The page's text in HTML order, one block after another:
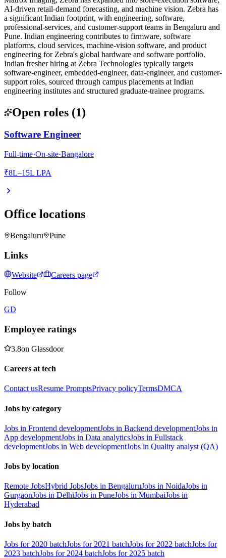
AI-driven retail-demand forecasting, and machine vision. Zebra has
a significant Indian footprint, with engineering, software,
professional-services, and customer-support teams in Bengaluru and
Pune. Indian engineering contributes to firmware, software
platforms, cloud services, machine-vision software, and product
engineering for Zebra's global hardware and software portfolio.
Indian fresher hiring at Zebra Technologies typically targets
software-engineer, embedded-engineer, data-engineer, and customer-
support roles, sourced through campus placements at Indian
engineering institutes and structured graduate-trainee programs.
Open roles (1)
Software Engineer
Full-time·On-site·Bangalore
₹8L–15L LPA
Office locations
Bengaluru Pune
Links
Website
Careers page
Follow
GD
Employee ratings
3.8on Glassdoor
Careers at tech
Contact usResume PromptsPrivacy policyTermsDMCA
Jobs by category
Jobs in Frontend developmentJobs in Backend developmentJobs in
App developmentJobs in Data analyticsJobs in Fullstack
developmentJobs in Web developmentJobs in Quality analyst (QA)
Jobs by location
Remote JobsHybrid JobsJobs in BengaluruJobs in NoidaJobs in
GurgaonJobs in DelhiJobs in PuneJobs in MumbaiJobs in
Hyderabad
Jobs by batch
Jobs for 2020 batchJobs for 2021 batchJobs for 2022 batchJobs for
2023 batchJobs for 2024 batchJobs for 2025 batch